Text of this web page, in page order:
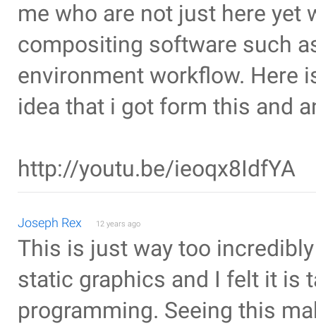
me who are not just here yet
compositing software such
environment workflow. Here
idea that i got form this and
http://youtu.be/ieoqx8IdfYA
Joseph Rex 12 years ago
This is just way too
static graphics and I felt it is
programming. Seeing this